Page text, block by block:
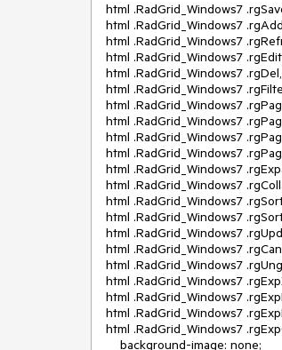
html .RadGrid_Windows7
html .RadGrid_Windows7
html .RadGrid_Windows7
html .RadGrid_Windows7
html .RadGrid_Windows7 .rgDel,
html .RadGrid_Windows7
html .RadGrid_Windows7
html .RadGrid_Windows7
html .RadGrid_Windows7
html .RadGrid_Windows7
html .RadGrid_Windows7
html .RadGrid_Windows7
html .RadGrid_Windows7
html .RadGrid_Windows7
html .RadGrid_Windows7
html .RadGrid_Windows7
html .RadGrid_Windows7
html .RadGrid_Windows7
html .RadGrid_Windows7
html .RadGrid_Windows7
html .RadGrid_Windows7